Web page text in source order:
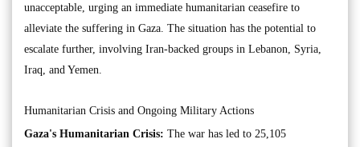
unacceptable, urging an immediate humanitarian ceasefire to
alleviate the suffering in Gaza. The situation has the potential to
escalate further, involving Iran-backed groups in Lebanon, Syria,
Iraq, and Yemen.
Humanitarian Crisis and Ongoing Military Actions
Gaza's Humanitarian Crisis: The war has led to 25,105